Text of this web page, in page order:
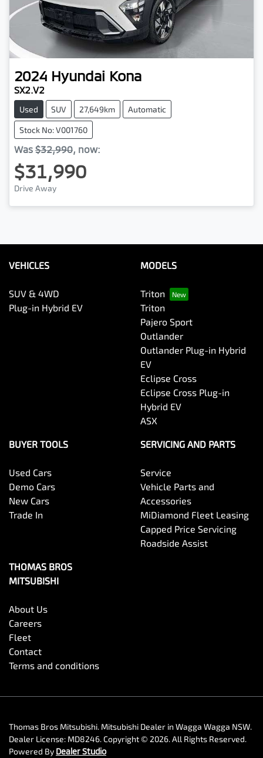
2024 Hyundai Kona
SX2.V2
Used SUV 27,649km Automatic
Stock No: V001760
Was $32,990, now:
$31,990
Drive Away
VEHICLES
SUV & 4WD
Plug-in Hybrid EV
MODELS
Triton
Triton
Pajero Sport
Outlander
Outlander Plug-in Hybrid
EV
Eclipse Cross
Eclipse Cross Plug-in
Hybrid EV
ASX
BUYER TOOLS
Used Cars
Demo Cars
New Cars
Trade In
SERVICING AND PARTS
Service
Vehicle Parts and
Accessories
MiDiamond Fleet Leasing
Capped Price Servicing
Roadside Assist
THOMAS BROS
MITSUBISHI
About Us
Careers
Fleet
Contact
Terms and conditions
Thomas Bros Mitsubishi. Mitsubishi Dealer in Wagga Wagga NSW.
Dealer License: MD8246.Copyright © 2026. All Rights Reserved.
Powered By Dealer Studio